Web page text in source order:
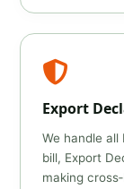
Export
We handle
bill, Export
making